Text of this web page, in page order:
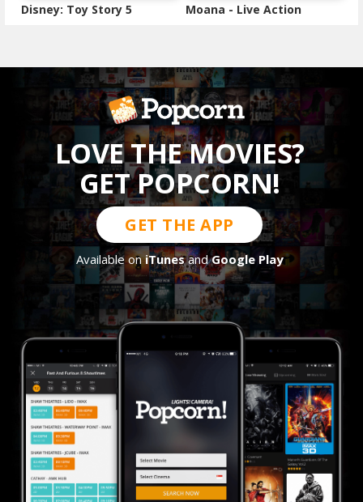
Disney: Toy Story 5 Moana - Live Action
LOVE THE MOVIES?
GET POPCORN!
GET THE APP
Available oniTunesandGoogle Play